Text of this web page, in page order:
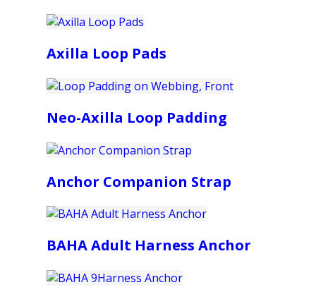
Axilla Loop Pads
Neo-Axilla Loop Padding
Anchor Companion Strap
BAHA Adult Harness Anchor